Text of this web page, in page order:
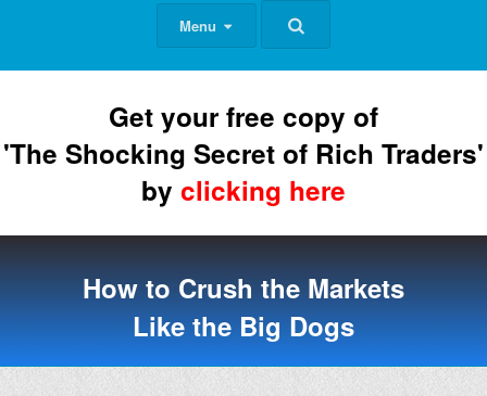
Menu
Get your free copy of
'The Shocking Secret of Rich Traders'
by clicking here
How to Crush the Markets
Like the Big Dogs